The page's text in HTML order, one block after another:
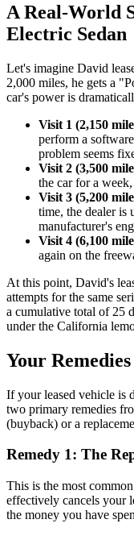
A Real-World
Electric Sedan
Let's imagine David
2,000 miles, he gets a
car's power is
Visit 1 (2,150
perform a
problem seems
Visit 2 (3,500
the car for a week,
Visit 3 (5,200
time, the dealer is
manufacturer's
Visit 4 (6,100
again on the
At this point, David's
attempts for the same
a cumulative total of 25
under the California
Your
If your leased vehicle is
two primary remedies
(buyback) or a
Remedy 1: The
This is the most
effectively cancels your
the money you have